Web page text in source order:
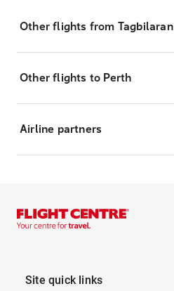
Other flights from Tagbilaran
Other flights to Perth
Airline partners
Site quick links